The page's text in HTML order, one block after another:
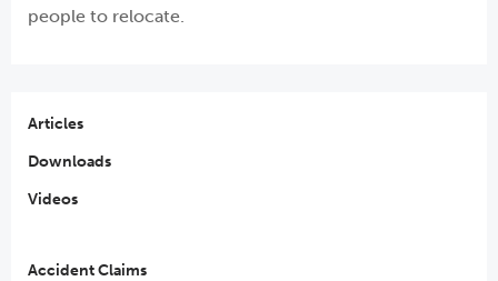
Articles
Downloads
Videos
Accident Claims
people to relocate.